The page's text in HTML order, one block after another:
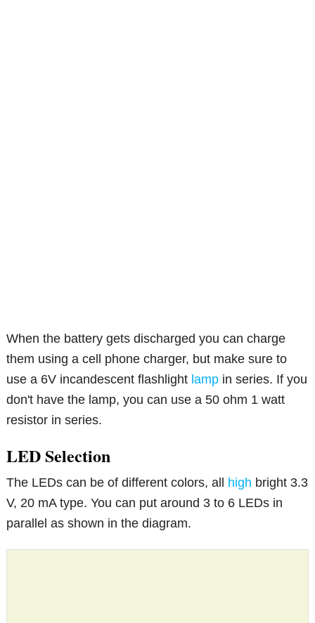
When the battery gets discharged you can charge
them using a cell phone charger, but make sure to
use a 6V incandescent flashlight lamp in series. If you
don't have the lamp, you can use a 50 ohm 1 watt
resistor in series.
LED Selection
The LEDs can be of different colors, all high bright 3.3
V, 20 mA type. You can put around 3 to 6 LEDs in
parallel as shown in the diagram.